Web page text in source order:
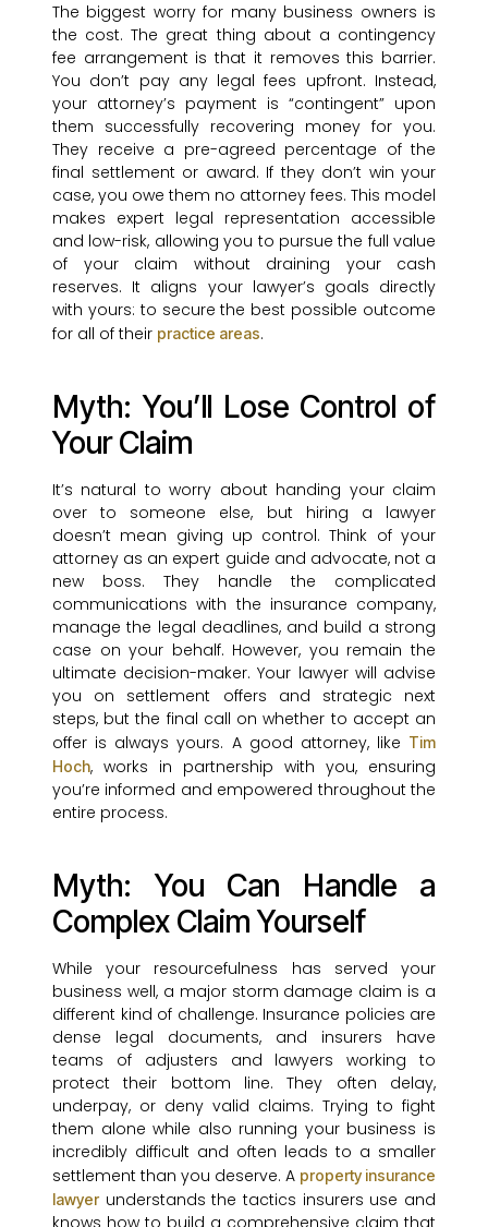
The biggest worry for many business owners is
the cost. The great thing about a contingency
fee arrangement is that it removes this barrier.
You don’t pay any legal fees upfront. Instead,
your attorney’s payment is “contingent” upon
them successfully recovering money for you.
They receive a pre-agreed percentage of the
final settlement or award. If they don’t win your
case, you owe them no attorney fees. This model
makes expert legal representation accessible
and low-risk, allowing you to pursue the full value
of your claim without draining your cash
reserves. It aligns your lawyer’s goals directly
with yours: to secure the best possible outcome
for all of their practice areas.
Myth: You’ll Lose Control of
Your Claim
It’s natural to worry about handing your claim
over to someone else, but hiring a lawyer
doesn’t mean giving up control. Think of your
attorney as an expert guide and advocate, not a
new boss. They handle the complicated
communications with the insurance company,
manage the legal deadlines, and build a strong
case on your behalf. However, you remain the
ultimate decision-maker. Your lawyer will advise
you on settlement offers and strategic next
steps, but the final call on whether to accept an
offer is always yours. A good attorney, like Tim
Hoch, works in partnership with you, ensuring
you’re informed and empowered throughout the
entire process.
Myth: You Can Handle a
Complex Claim Yourself
While your resourcefulness has served your
business well, a major storm damage claim is a
different kind of challenge. Insurance policies are
dense legal documents, and insurers have
teams of adjusters and lawyers working to
protect their bottom line. They often delay,
underpay, or deny valid claims. Trying to fight
them alone while also running your business is
incredibly difficult and often leads to a smaller
settlement than you deserve. A property insurance
lawyerunderstands the tactics insurers use and